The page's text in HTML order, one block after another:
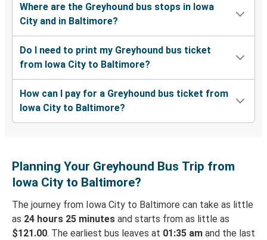
Where are the Greyhound bus stops in Iowa
City and in Baltimore?
Do I need to print my Greyhound bus ticket
from Iowa City to Baltimore?
How can I pay for a Greyhound bus ticket from
Iowa City to Baltimore?
Planning Your Greyhound Bus Trip from
Iowa City to Baltimore?
The journey from Iowa City to Baltimore can take as little
as 24 hours 25 minutes and starts from as little as
$121.00. The earliest bus leaves at 01:35 am and the last